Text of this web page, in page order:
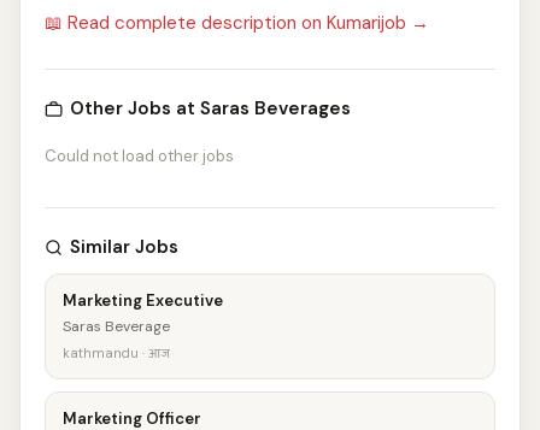
📖 Read complete description on Kumarijob →
Other Jobs at Saras Beverages
Could not load other jobs
Similar Jobs
Marketing Executive
Saras Beverage
kathmandu · आज
Marketing Officer